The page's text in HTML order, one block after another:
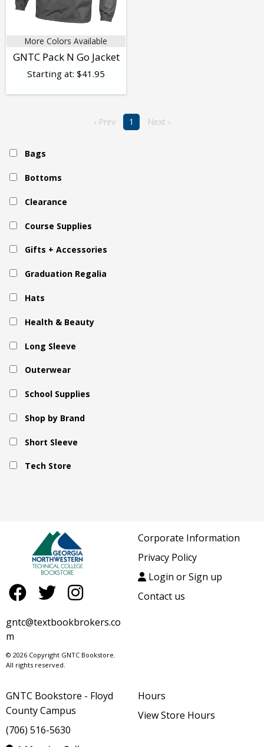
More Colors Available
GNTC Pack N Go Jacket
Starting at: $41.95
‹ Prev 1 Next ›
Bags
Bottoms
Clearance
Course Supplies
Gifts + Accessories
Graduation Regalia
Hats
Health & Beauty
Long Sleeve
Outerwear
School Supplies
Shop by Brand
Short Sleeve
Tech Store
gntc@textbookbrokers.co
m
© 2026 Copyright GNTC Bookstore.
All rights reserved.
Corporate Information
Privacy Policy
Login or Sign up
Contact us
GNTC Bookstore - Floyd
County Campus
(706) 516-5630
Hours
View Store Hours